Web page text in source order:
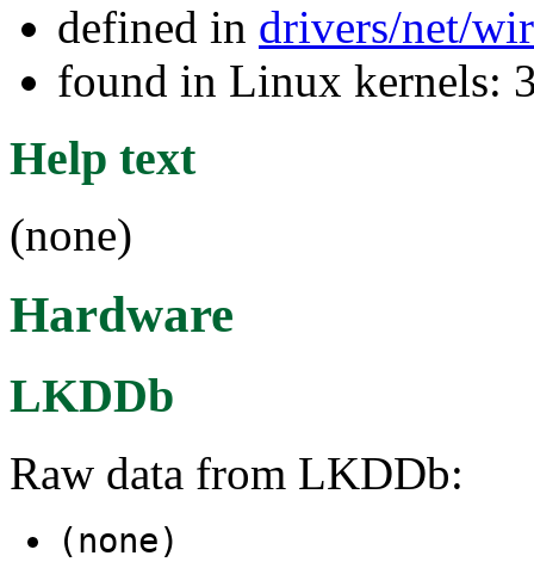
defined in drivers/net/
found in Linux kernels:
Help text
(none)
Hardware
LKDDb
Raw data from LKDDb:
(none)